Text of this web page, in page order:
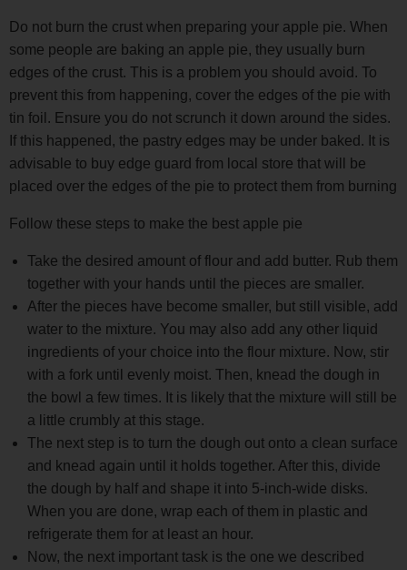
Do not burn the crust when preparing your apple pie. When
some people are baking an apple pie, they usually burn
edges of the crust. This is a problem you should avoid. To
prevent this from happening, cover the edges of the pie with
tin foil. Ensure you do not scrunch it down around the sides.
If this happened, the pastry edges may be under baked. It is
advisable to buy edge guard from local store that will be
placed over the edges of the pie to protect them from burning
Follow these steps to make the best apple pie
Take the desired amount of flour and add butter. Rub them
together with your hands until the pieces are smaller.
After the pieces have become smaller, but still visible, add
water to the mixture. You may also add any other liquid
ingredients of your choice into the flour mixture. Now, stir
with a fork until evenly moist. Then, knead the dough in
the bowl a few times. It is likely that the mixture will still be
a little crumbly at this stage.
The next step is to turn the dough out onto a clean surface
and knead again until it holds together. After this, divide
the dough by half and shape it into 5-inch-wide disks.
When you are done, wrap each of them in plastic and
refrigerate them for at least an hour.
Now, the next important task is the one we described